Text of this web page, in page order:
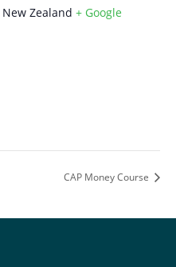
New Zealand + Google
CAP Money Course